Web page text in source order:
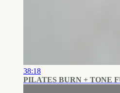
38:18
PILATES BURN + TONE